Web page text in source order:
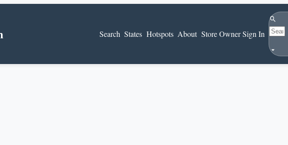
Search States Hotspots About Store Owner Sign In